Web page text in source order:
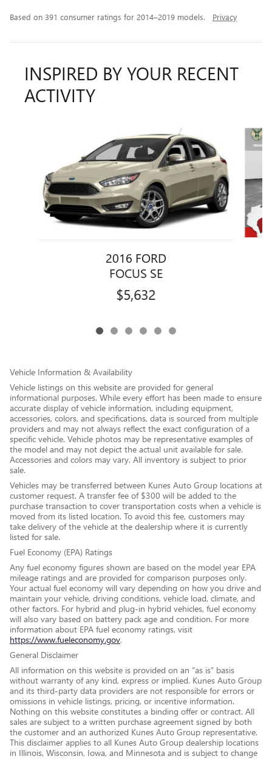
Based on 391 consumer ratings for 2014–2019 models. Privacy
INSPIRED BY YOUR RECENT
ACTIVITY
2016 FORD
FOCUS SE
$5,632
Vehicle Information & Availability
Vehicle listings on this website are provided for general
informational purposes. While every effort has been made to ensure
accurate display of vehicle information, including equipment,
accessories, colors, and specifications, data is sourced from multiple
providers and may not always reflect the exact configuration of a
specific vehicle. Vehicle photos may be representative examples of
the model and may not depict the actual unit available for sale.
Accessories and colors may vary. All inventory is subject to prior
sale.
Vehicles may be transferred between Kunes Auto Group locations at
customer request. A transfer fee of $300 will be added to the
purchase transaction to cover transportation costs when a vehicle is
moved from its listed location. To avoid this fee, customers may
take delivery of the vehicle at the dealership where it is currently
listed for sale.
Fuel Economy (EPA) Ratings
Any fuel economy figures shown are based on the model year EPA
mileage ratings and are provided for comparison purposes only.
Your actual fuel economy will vary depending on how you drive and
maintain your vehicle, driving conditions, vehicle load, climate, and
other factors. For hybrid and plug-in hybrid vehicles, fuel economy
will also vary based on battery pack age and condition. For more
information about EPA fuel economy ratings, visit
https://www.fueleconomy.gov.
General Disclaimer
All information on this website is provided on an “as is” basis
without warranty of any kind, express or implied. Kunes Auto Group
and its third-party data providers are not responsible for errors or
omissions in vehicle listings, pricing, or incentive information.
Nothing on this website constitutes a binding offer or contract. All
sales are subject to a written purchase agreement signed by both
the customer and an authorized Kunes Auto Group representative.
This disclaimer applies to all Kunes Auto Group dealership locations
in Illinois, Wisconsin, Iowa, and Minnesota and is subject to change